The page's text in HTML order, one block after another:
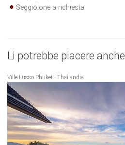
Seggiolone a richiesta
Li potrebbe piacere anche
Ville Lusso Phuket - Thailandia